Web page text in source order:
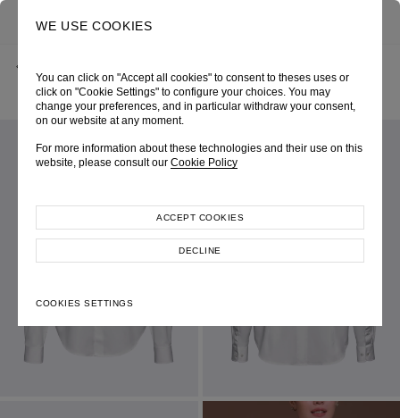
WE USE COOKIES
You can click on "Accept all cookies" to consent to theses uses or
click on "Cookie Settings" to configure your choices. You may
change your preferences, and in particular withdraw your consent,
on our website at any moment.
For more information about these technologies and their use on this
website, please consult our Cookie Policy
COOKIES SETTINGS
DECLINE
ACCEPT COOKIES
OFF-WHITE COTTON BROADCLOTH OVERSIZE SHIRT
PRE-FALL 2026
LOOK 09
SKU 265W2039010000